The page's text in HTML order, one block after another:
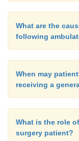
What are the
following
When may
receiving a
What is the role
surgery patient?